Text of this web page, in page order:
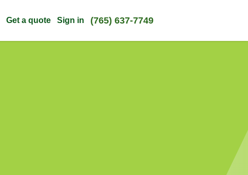
Get a quote Sign in (765) 637-7749